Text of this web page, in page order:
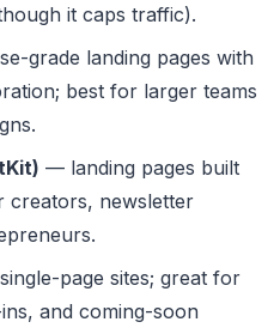
it caps traffic).
grade landing pages with
best for larger teams
— landing pages built
creators, newsletter
page sites; great for
and coming-soon